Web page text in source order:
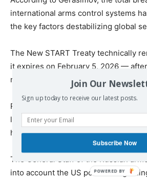
international arms control systems
the key factors destabilizing global
The New START Treaty technically
it expires on February 5, 2026 —
restrictions will remain in this sphere
Russia’s proposal to voluntarily
limits for one additional year, if the
has so far received no response from
The General Staff of the Russian
into account the US position
Join Our
Sign up today to receive our latest posts.
Subscribe Now